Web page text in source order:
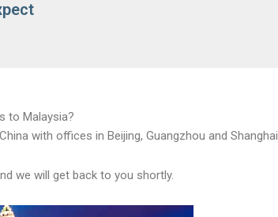
to Malaysia?
with offices in Beijing, Guangzhou and Shanghai.
we will get back to you shortly.